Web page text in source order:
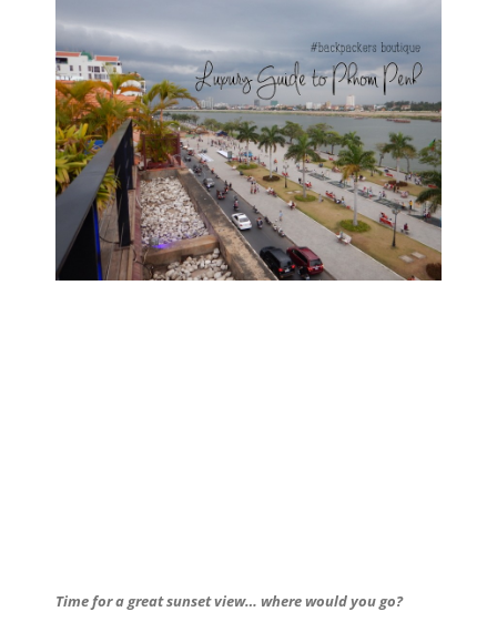
Time for a great sunset view… where would you go?